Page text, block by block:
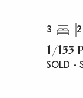
3 2
1/155
SOLD -